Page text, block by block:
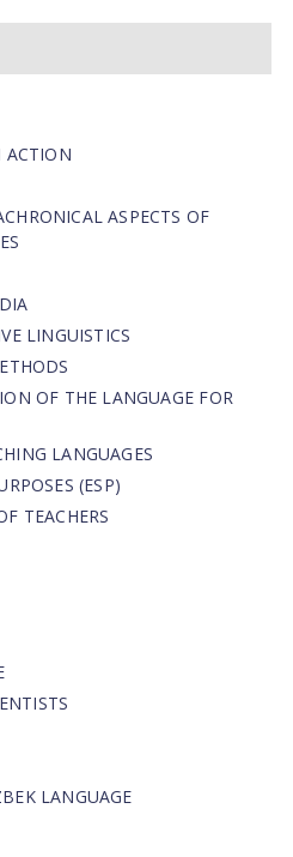
ASPECTS OF
LINGUISTICS
OF THE LANGUAGE FOR
LANGUAGES
(ESP)
TEACHERS
LANGUAGE